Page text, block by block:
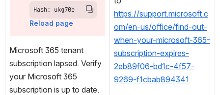
Hash: ukg70e
Reload page
Microsoft 365 tenant
subscription lapsed. Verify
your Microsoft 365
subscription is up to date.
https://support.microsoft.c
om/en-us/office/find-out-
when-your-microsoft-365-
subscription-expires-
2eb89f06-bd1c-4f57-
9269-f1cbab894341